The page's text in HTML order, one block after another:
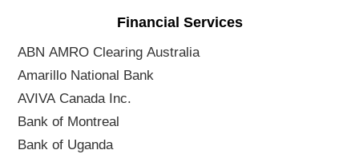
Financial Services
ABN AMRO Clearing Australia
Amarillo National Bank
AVIVA Canada Inc.
Bank of Montreal
Bank of Uganda